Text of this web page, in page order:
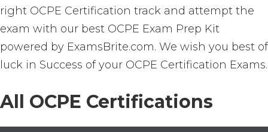
right OCPE Certification track and attempt the
exam with our best OCPE Exam Prep Kit
powered by ExamsBrite.com. We wish you best of
luck in Success of your OCPE Certification Exams.
All OCPE Certifications